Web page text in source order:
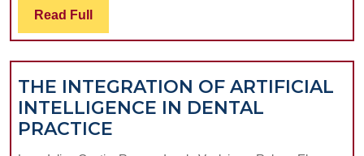
Read Full Read
Full
THE INTEGRATION OF ARTIFICIAL
INTELLIGENCE IN DENTAL
PRACTICE
INTEGRATION